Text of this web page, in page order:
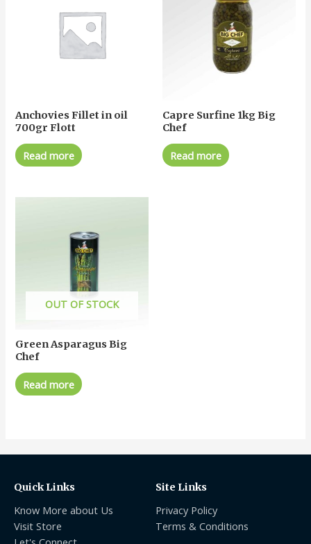
Anchovies Fillet in oil
700gr Flott
Read more
Capre Surfine 1kg Big
Chef
Read more
OUT OF STOCK
Green Asparagus Big
Chef
Read more
Quick Links
Know More about Us
Visit Store
Site Links
Privacy Policy
Terms & Conditions